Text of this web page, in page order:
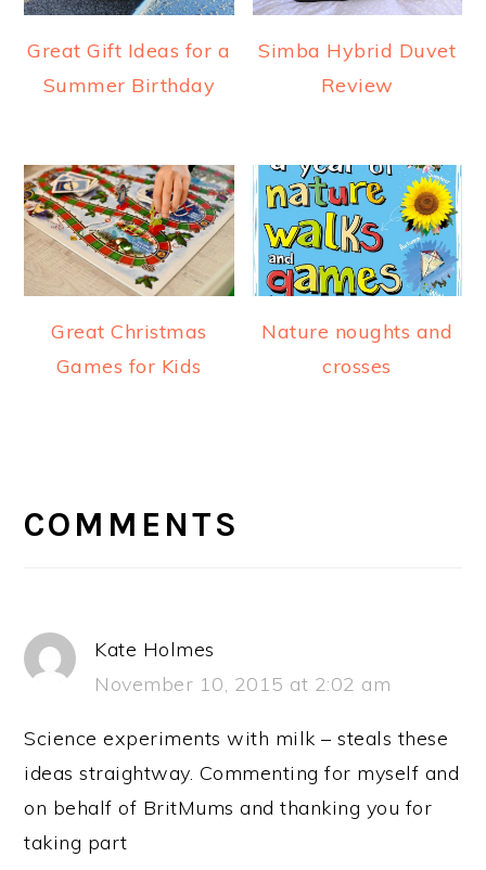
Great Gift Ideas for a
Summer Birthday
Simba Hybrid Duvet
Review
Great Christmas
Games for Kids
Nature noughts and
crosses
INTERACTIONS
COMMENTS
Kate Holmes
November 10, 2015 at 2:02 am
Science experiments with milk – steals these
ideas straightway. Commenting for myself and
on behalf of BritMums and thanking you for
taking part